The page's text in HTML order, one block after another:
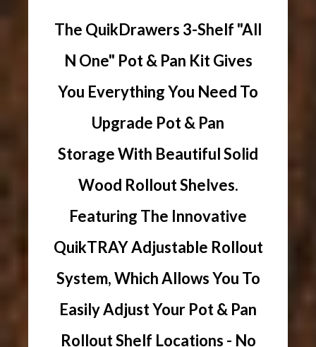
The QuikDrawers 3-Shelf "All
N One" Pot & Pan Kit Gives
You Everything You Need To
Upgrade Pot & Pan
Storage With Beautiful Solid
Wood Rollout Shelves.
Featuring The Innovative
QuikTRAY Adjustable Rollout
System, Which Allows You To
Easily Adjust Your Pot & Pan
Rollout Shelf Locations - No